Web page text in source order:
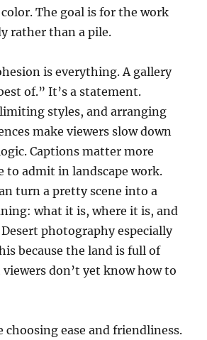
The goal is for the work
rather than a pile.
is everything. A gallery
of.” It’s a statement.
styles, and arranging
make viewers slow down
Captions matter more
to admit in landscape work.
turn a pretty scene into a
what it is, where it is, and
photography especially
because the land is full of
don’t yet know how to
choosing ease and friendliness.